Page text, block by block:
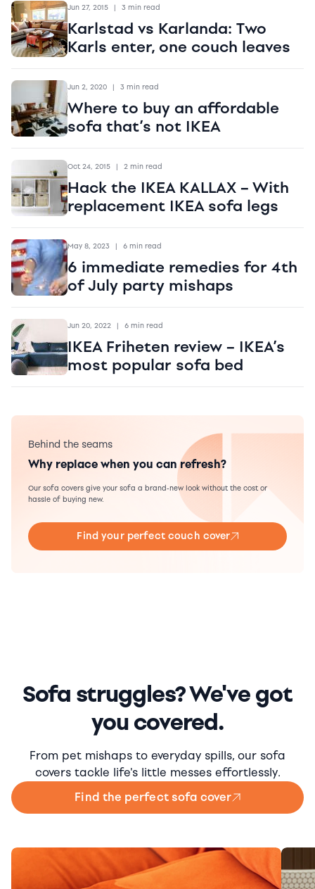
Jun 27, 2015 | 3 min read
Karlstad vs Karlanda: Two
Karls enter, one couch leaves
Jun 2, 2020 | 3 min read
Where to buy an affordable
sofa that’s not IKEA
Oct 24, 2015 | 2 min read
Hack the IKEA KALLAX – With
replacement IKEA sofa legs
May 8, 2023 | 6 min read
6 immediate remedies for 4th
of July party mishaps
Jun 20, 2022 | 6 min read
IKEA Friheten review – IKEA’s
most popular sofa bed
Behind the seams
Why replace when you can refresh?
Our sofa covers give your sofa a brand-new look without the cost or
hassle of buying new.
Find your perfect couch cover
Sofa struggles? We've got
you covered.
From pet mishaps to everyday spills, our sofa
covers tackle life's little messes effortlessly.
Find the perfect sofa cover